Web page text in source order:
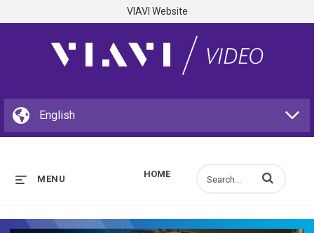
VIAVI Website
HOME
MENU Enter terms to